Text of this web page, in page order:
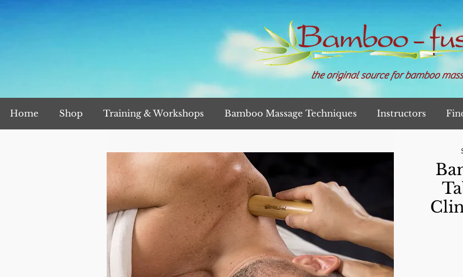
the original source for bamboo
Home Shop Training & Workshops Bamboo Massage Techniques Instructors